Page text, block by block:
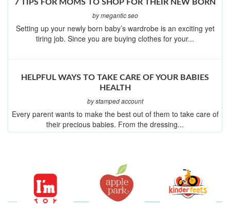
7 TIPS FOR MOMS TO SHOP FOR THEIR NEW BORN
by megantic seo
Setting up your newly born baby’s wardrobe is an exciting yet
tiring job. Since you are buying clothes for your...
HELPFUL WAYS TO TAKE CARE OF YOUR BABIES
HEALTH
by stamped account
Every parent wants to make the best out of them to take care of
their precious babies. From the dressing...